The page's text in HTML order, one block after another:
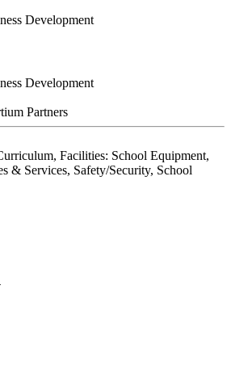
Development
Development
Partners
Facilities: School Equipment,
& Services, Safety/Security, School